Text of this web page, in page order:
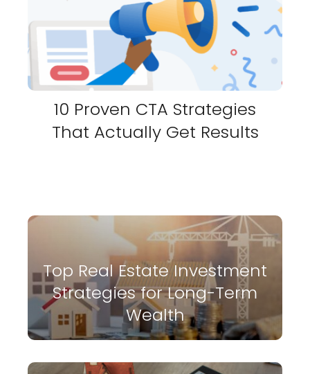
10 Proven CTA Strategies
That Actually Get Results
Top Real Estate Investment
Strategies for Long-Term
Wealth